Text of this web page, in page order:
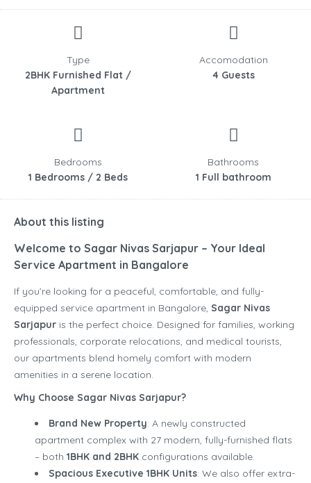
Type
2BHK Furnished Flat /
Apartment
Accomodation
4 Guests
Bedrooms
1 Bedrooms / 2 Beds
Bathrooms
1 Full bathroom
About this listing
Welcome to Sagar Nivas Sarjapur – Your Ideal
Service Apartment in Bangalore
If you’re looking for a peaceful, comfortable, and fully-
equipped service apartment in Bangalore, Sagar Nivas
Sarjapur is the perfect choice. Designed for families, working
professionals, corporate relocations, and medical tourists,
our apartments blend homely comfort with modern
amenities in a serene location.
Why Choose Sagar Nivas Sarjapur?
Brand New Property: A newly constructed
apartment complex with 27 modern, fully-furnished flats
– both 1BHK and 2BHK configurations available.
Spacious Executive 1BHK Units: We also offer extra-